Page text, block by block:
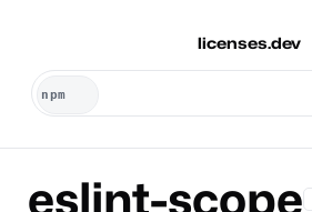
licenses.dev
eslint-scope